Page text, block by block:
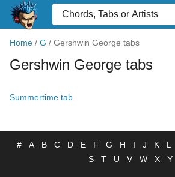
Home / G / Gershwin George tabs
Gershwin George tabs
Summertime tab
# A B C D E F G H I J K L
S
T U V W X Y